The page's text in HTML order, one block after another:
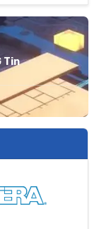
Tin